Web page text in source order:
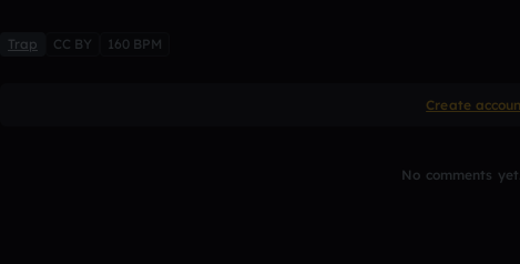
Trap CC BY 160 BPM
Create
No comments